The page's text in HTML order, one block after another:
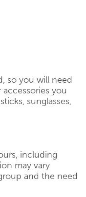
so you will need
you
sunglasses,
including
may vary
and the need